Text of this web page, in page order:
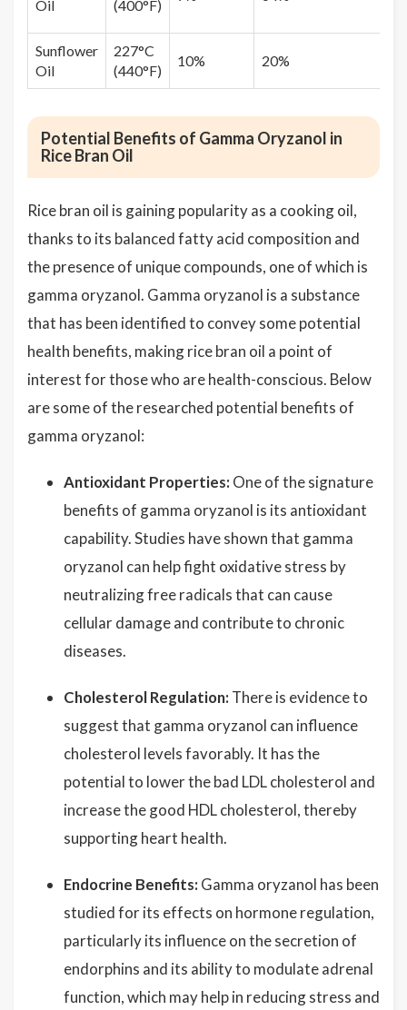
Oil
(400°F)
Sunflower
Oil
227°C
(440°F)
10% 20%
Potential Benefits of Gamma Oryzanol in
Rice Bran Oil
Rice bran oil is gaining popularity as a cooking oil,
thanks to its balanced fatty acid composition and
the presence of unique compounds, one of which is
gamma oryzanol. Gamma oryzanol is a substance
that has been identified to convey some potential
health benefits, making rice bran oil a point of
interest for those who are health-conscious. Below
are some of the researched potential benefits of
gamma oryzanol:
Antioxidant Properties: One of the signature
benefits of gamma oryzanol is its antioxidant
capability. Studies have shown that gamma
oryzanol can help fight oxidative stress by
neutralizing free radicals that can cause
cellular damage and contribute to chronic
diseases.
Cholesterol Regulation: There is evidence to
suggest that gamma oryzanol can influence
cholesterol levels favorably. It has the
potential to lower the bad LDL cholesterol and
increase the good HDL cholesterol, thereby
supporting heart health.
Endocrine Benefits: Gamma oryzanol has been
studied for its effects on hormone regulation,
particularly its influence on the secretion of
endorphins and its ability to modulate adrenal
function, which may help in reducing stress and